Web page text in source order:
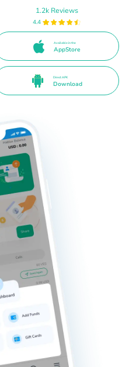
1.2k Reviews
4.4
Available in the
AppStore
Direct APK
Download